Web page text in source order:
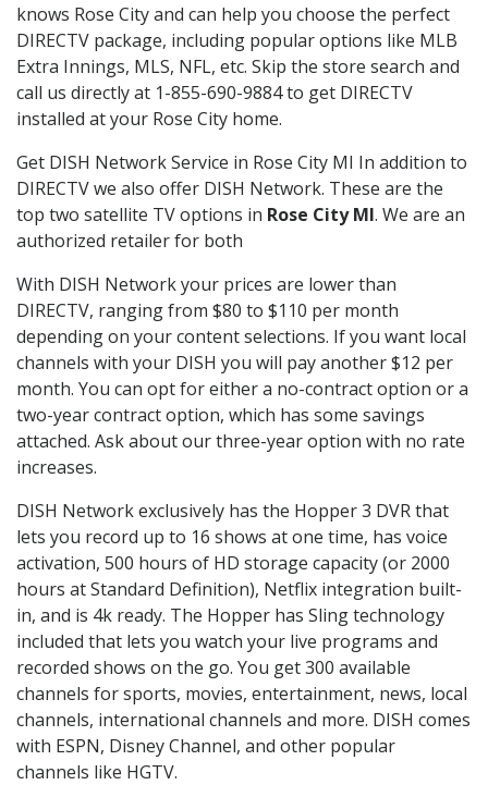
knows Rose City and can help you choose the perfect
DIRECTV package, including popular options like MLB
Extra Innings, MLS, NFL, etc. Skip the store search and
call us directly at 1-855-690-9884 to get DIRECTV
installed at your Rose City home.
Get DISH Network Service in Rose City MI In addition to
DIRECTV we also offer DISH Network. These are the
top two satellite TV options in Rose City MI. We are an
authorized retailer for both
With DISH Network your prices are lower than
DIRECTV, ranging from $80 to $110 per month
depending on your content selections. If you want local
channels with your DISH you will pay another $12 per
month. You can opt for either a no-contract option or a
two-year contract option, which has some savings
attached. Ask about our three-year option with no rate
increases.
DISH Network exclusively has the Hopper 3 DVR that
lets you record up to 16 shows at one time, has voice
activation, 500 hours of HD storage capacity (or 2000
hours at Standard Definition), Netflix integration built-
in, and is 4k ready. The Hopper has Sling technology
included that lets you watch your live programs and
recorded shows on the go. You get 300 available
channels for sports, movies, entertainment, news, local
channels, international channels and more. DISH comes
with ESPN, Disney Channel, and other popular
channels like HGTV.